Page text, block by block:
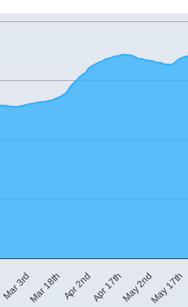
Mar 3rdMar 18thApr 2ndApr 17thMay 2ndMay 17th